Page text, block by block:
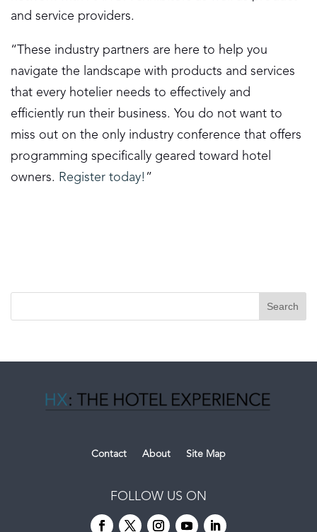
and service providers.
“These industry partners are here to help you
navigate the landscape with products and services
that every hotelier needs to effectively and
efficiently run their business. You do not want to
miss out on the only industry conference that offers
programming specifically geared toward hotel
owners. Register today! ”
Contact About Site Map
FOLLOW US ON